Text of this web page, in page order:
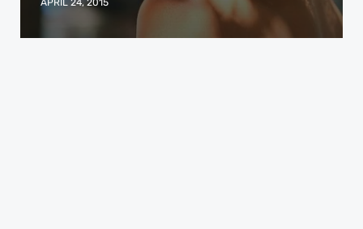
APRIL 24, 2015